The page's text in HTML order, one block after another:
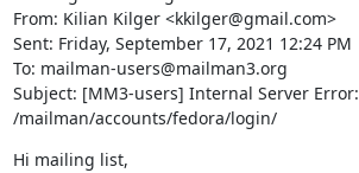
From: Kilian Kilger <kkilger@gmail.com>
Sent: Friday, September 17, 2021 12:24 PM
To: mailman-users@mailman3.org
Subject: [MM3-users] Internal Server Error:
/mailman/accounts/fedora/login/
Hi mailing list,